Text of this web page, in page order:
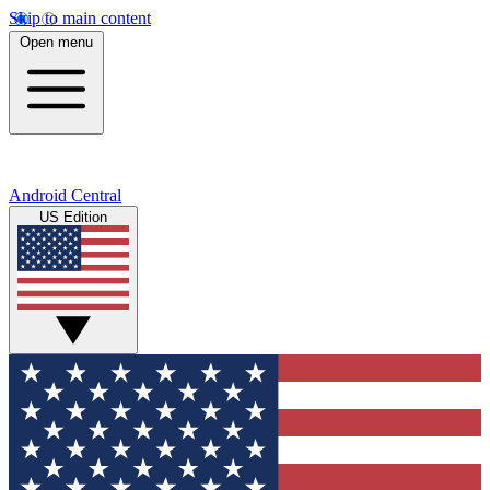
Skip to main content
Open menu
Android Central
US Edition